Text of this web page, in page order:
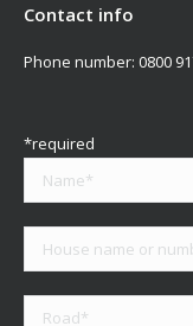
Contact info
Phone number: 0800
*required